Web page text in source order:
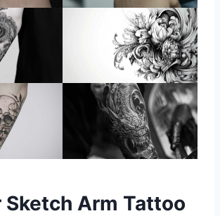
Sketch Arm Tattoo